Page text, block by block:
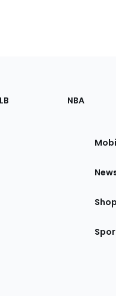
NBA
Shop